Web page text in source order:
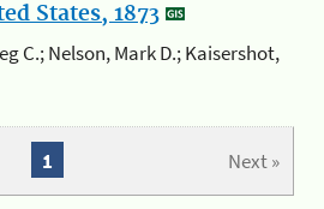
States, 1873
C.; Nelson, Mark D.; Kaisershot,
Next »
1